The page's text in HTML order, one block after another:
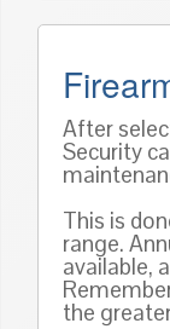
After
Security
This is
range.
available,
the